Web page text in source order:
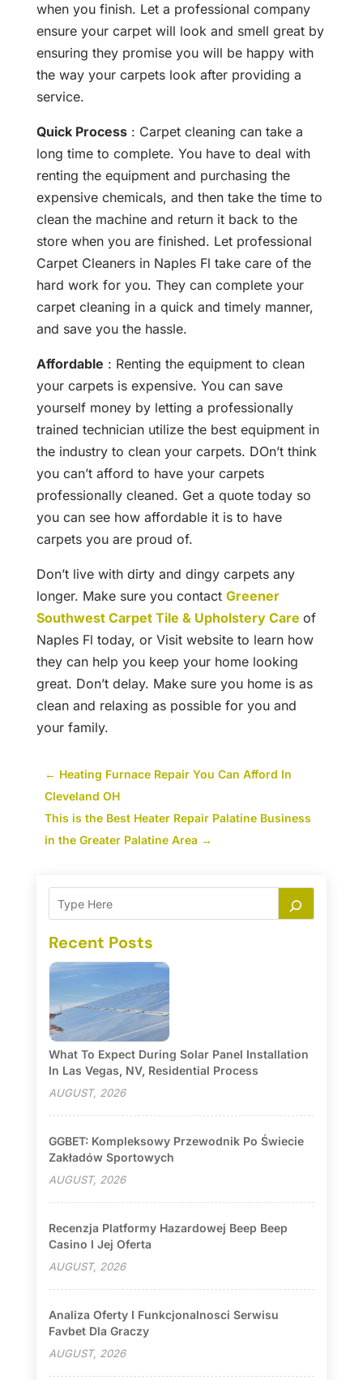
when you finish. Let a professional company
ensure your carpet will look and smell great by
ensuring they promise you will be happy with
the way your carpets look after providing a
service.
Quick Process: Carpet cleaning can take a
long time to complete. You have to deal with
renting the equipment and purchasing the
expensive chemicals, and then take the time to
clean the machine and return it back to the
store when you are finished. Let professional
Carpet Cleaners in Naples Fl take care of the
hard work for you. They can complete your
carpet cleaning in a quick and timely manner,
and save you the hassle.
Affordable : Renting the equipment to clean
your carpets is expensive. You can save
yourself money by letting a professionally
trained technician utilize the best equipment in
the industry to clean your carpets. DOn’t think
you can’t afford to have your carpets
professionally cleaned. Get a quote today so
you can see how affordable it is to have
carpets you are proud of.
Don’t live with dirty and dingy carpets any
longer. Make sure you contact Greener
Southwest Carpet Tile & Upholstery Care of
Naples Fl today, or Visit website to learn how
they can help you keep your home looking
great. Don’t delay. Make sure you home is as
clean and relaxing as possible for you and
your family.
← Heating Furnace Repair You Can Afford In
Cleveland OH
This is the Best Heater Repair Palatine Business
in the Greater Palatine Area→
Recent Posts
What To Expect During Solar Panel Installation
In Las Vegas, NV, Residential Process
AUGUST, 2026
GGBET: Kompleksowy Przewodnik Po Świecie
Zakładów Sportowych
AUGUST, 2026
Recenzja Platformy Hazardowej Beep Beep
Casino I Jej Oferta
AUGUST, 2026
Analiza Oferty I Funkcjonalnosci Serwisu
Favbet Dla Graczy
AUGUST, 2026